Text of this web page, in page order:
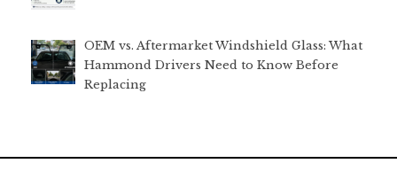
OEM vs. Aftermarket Windshield Glass: What
Hammond Drivers Need to Know Before
Replacing